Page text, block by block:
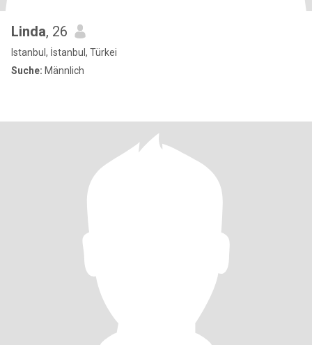
Linda, 26
Istanbul, İstanbul, Türkei
Suche: Männlich